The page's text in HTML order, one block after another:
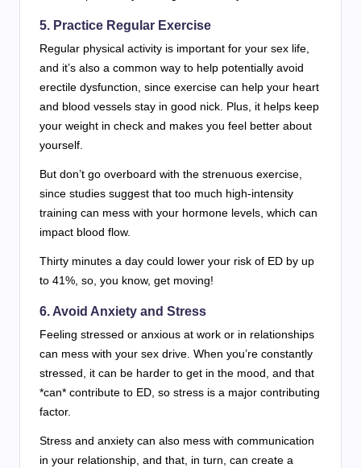
5. Practice Regular Exercise
Regular physical activity is important for your sex life,
and it’s also a common way to help potentially avoid
erectile dysfunction, since exercise can help your heart
and blood vessels stay in good nick. Plus, it helps keep
your weight in check and makes you feel better about
yourself.
But don’t go overboard with the strenuous exercise,
since studies suggest that too much high-intensity
training can mess with your hormone levels, which can
impact blood flow.
Thirty minutes a day could lower your risk of ED by up
to 41%, so, you know, get moving!
6. Avoid Anxiety and Stress
Feeling stressed or anxious at work or in relationships
can mess with your sex drive. When you’re constantly
stressed, it can be harder to get in the mood, and that
*can* contribute to ED, so stress is a major contributing
factor.
Stress and anxiety can also mess with communication
in your relationship, and that, in turn, can create a